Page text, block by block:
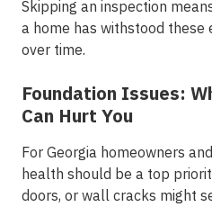
Skipping an inspection
a home has withstood
over time.
Foundation Issues:
Can Hurt You
For Georgia homeowners
health should be a top
doors, or wall cracks might